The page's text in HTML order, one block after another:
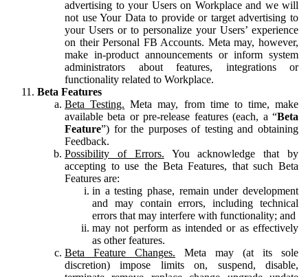
advertising to your Users on Workplace and we will
not use Your Data to provide or target advertising to
your Users or to personalize your Users’ experience
on their Personal FB Accounts. Meta may, however,
make in-product announcements or inform system
administrators about features, integrations or
functionality related to Workplace.
Beta Features
Beta Testing. Meta may, from time to time, make
available beta or pre-release features (each, a “Beta
Feature”) for the purposes of testing and obtaining
Feedback.
Possibility of Errors. You acknowledge that by
accepting to use the Beta Features, that such Beta
Features are:
in a testing phase, remain under development
and may contain errors, including technical
errors that may interfere with functionality; and
may not perform as intended or as effectively
as other features.
Beta Feature Changes. Meta may (at its sole
discretion) impose limits on, suspend, disable,